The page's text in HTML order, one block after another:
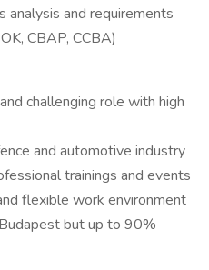
analysis and requirements
CBAP, CCBA)
challenging role with high
and automotive industry
trainings and events
flexible work environment
but up to 90%